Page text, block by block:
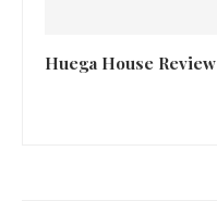
Huega House Review